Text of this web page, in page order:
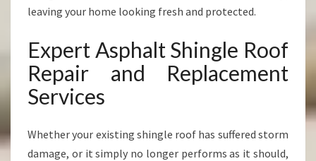
leaving your home looking fresh and protected.
Expert Asphalt Shingle Roof
Repair and Replacement
Services
Whether your existing shingle roof has suffered storm
damage, or it simply no longer performs as it should,